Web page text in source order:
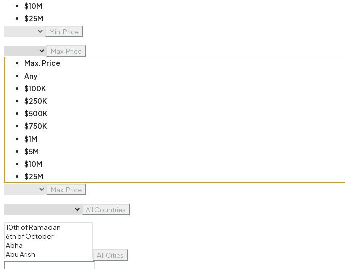
$10M
$25M
$50M
$100M
Min. Price
Max. Price
Max. Price
Any
$100K
$250K
$500K
$750K
$1M
$5M
$10M
$25M
$50M
Max. Price
All Countries
All Cities